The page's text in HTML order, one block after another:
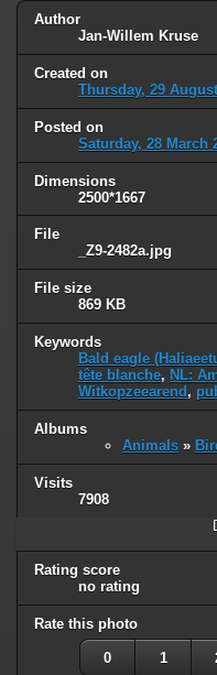
Author
Jan-Willem Kruse
Created on
Thursday, 29
Posted on
Saturday, 28 March
Dimensions
2500*1667
File
_Z9-2482a.jpg
File size
869 KB
Keywords
Bald eagle
tête blanche, NL:
Witkopzeearend ,
Albums
Animals »
Visits
7908
Rating score
no rating
Rate this photo
0 1